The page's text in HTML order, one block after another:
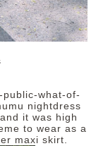
what-of-
nightdress
it was high
to wear as a
maxi skirt.